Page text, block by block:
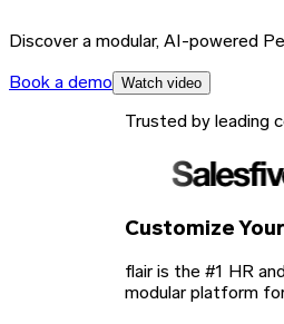
Discover a modular, AI-powered
Book a demo Watch video
Trusted by leading
Customize Your
flair is the #1 HR
modular platform